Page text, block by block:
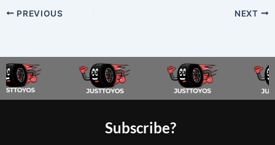
PREVIOUS NEXT
Subscribe?